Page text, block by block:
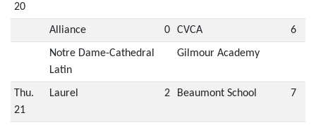
20
Alliance 0 CVCA 6
Notre Dame-Cathedral
Latin
Gilmour Academy
Thu.
21
Laurel 2 Beaumont School 7